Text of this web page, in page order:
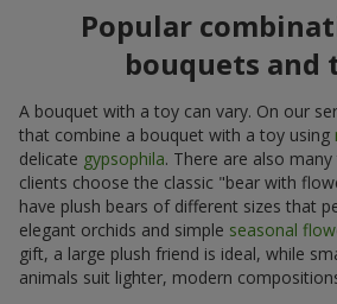
Popular
bouquets and
A bouquet with a toy can vary. On our
that combine a bouquet with a toy using
delicate gypsophila. There are also
clients choose the classic "bear with
have plush bears of different sizes that
elegant orchids and simple seasonal
gift, a large plush friend is ideal, while
animals suit lighter, modern